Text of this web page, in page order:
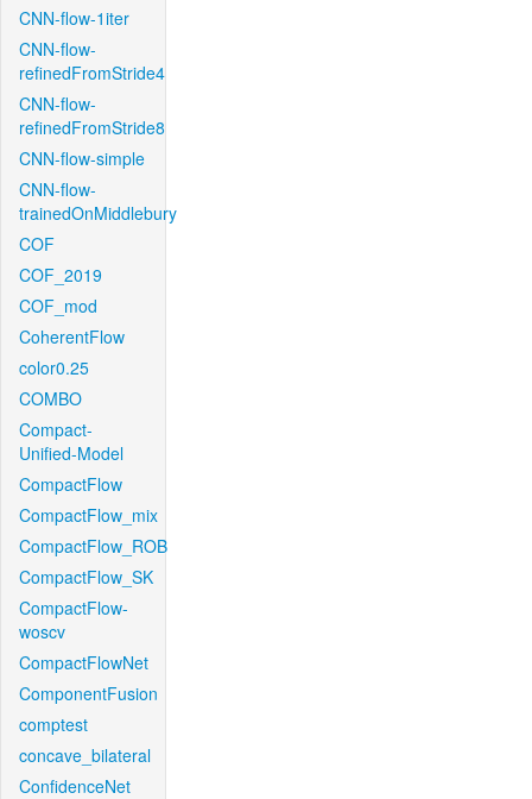
CNN-flow-1iter
CNN-flow-
refinedFromStride4
CNN-flow-
refinedFromStride8
CNN-flow-simple
CNN-flow-
trainedOnMiddlebury
COF
COF_2019
COF_mod
CoherentFlow
color0.25
COMBO
Compact-
Unified-Model
CompactFlow
CompactFlow_mix
CompactFlow_ROB
CompactFlow_SK
CompactFlow-
woscv
CompactFlowNet
ComponentFusion
comptest
concave_bilateral
ConfidenceNet